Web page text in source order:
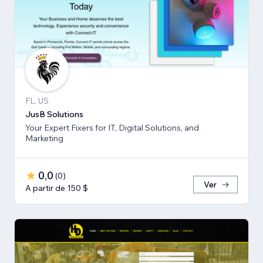
FL, US
JusB Solutions
Your Expert Fixers for IT, Digital Solutions, and
Marketing
0,0 (0)
A partir de 150 $
Ver